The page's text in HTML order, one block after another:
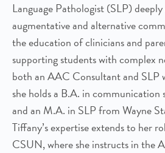
Language Pathologist (SLP)
augmentative and alternative
the education of clinicians and
supporting students with complex
both an AAC Consultant and SLP
she holds a B.A. in communication
and an M.A. in SLP from Wayne
Tiffany’s expertise extends to her
CSUN, where she instructs in the